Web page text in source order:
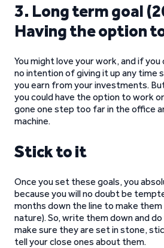
3. Long term goal
Having the option
You might love your work, and if
no intention of giving it up any time
you earn from your investments.
you could have the option to work
gone one step too far in the office
machine.
Stick to it
Once you set these goals, you
because you will no doubt be
months down the line to make them
nature). So, write them down and
make sure they are set in stone,
tell your close ones about them.